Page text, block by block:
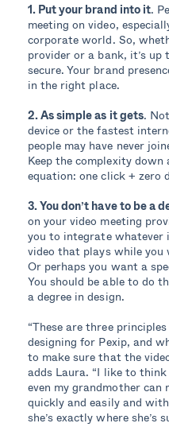
1. Put your brand into it.
meeting on video,
corporate world. So,
provider or a bank, it’s
secure. Your brand
in the right place.
2. As simple as it gets.
device or the fastest
people may have never
Keep the complexity
equation: one click + zero
3. You don’t have to be a
on your video meeting
you to integrate whatever
video that plays while
Or perhaps you want a
You should be able to do
a degree in design.
“These are three
designing for Pexip, and
to make sure that the
adds Laura. “I like to
even my grandmother can
quickly and easily and
she’s exactly where she’s